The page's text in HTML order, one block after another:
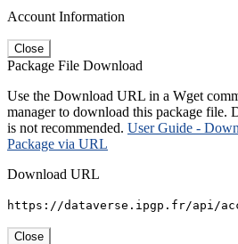
Account Information
Close
Package File Download
Use the Download URL in a Wget
manager to download this package file.
is not recommended. User Guide -
Package via URL
Download URL
https://dataverse.ipgp.fr/api/
Close